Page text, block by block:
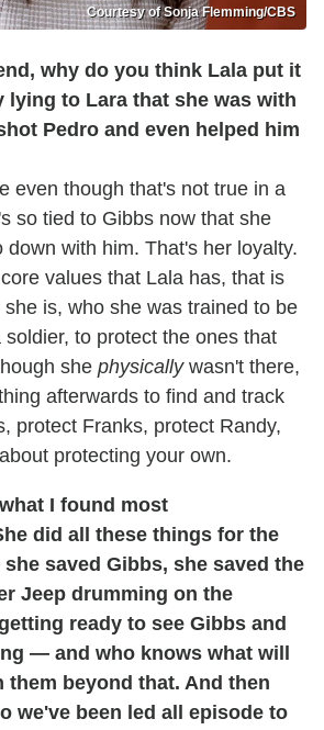
Courtesy of Sonja Flemming/CBS
why do you think Lala put it
lying to Lara that she was with
Pedro and even helped him
even though that's not true in a
so tied to Gibbs now that she
down with him. That's her loyalty.
values that Lala has, that is
is, who she was trained to be
to protect the ones that
she physicallywasn't there,
afterwards to find and track
protect Franks, protect Randy,
protecting your own.
I found most
did all these things for the
saved Gibbs, she saved the
Jeep drumming on the
ready to see Gibbs and
— and who knows what will
them beyond that. And then
we've been led all episode to